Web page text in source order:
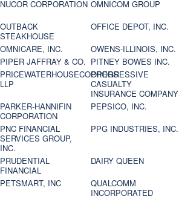
NUCOR CORPORATION OMNICOM GROUP
OUTBACK
STEAKHOUSE
OFFICE DEPOT, INC.
OMNICARE, INC.
OWENS-ILLINOIS, INC.
PIPER JAFFRAY & CO. PITNEY BOWES INC.
PRICEWATERHOUSECOOPERS
LLP
PROGRESSIVE
CASUALTY
INSURANCE COMPANY
PARKER-HANNIFIN
CORPORATION
PEPSICO, INC.
PNC FINANCIAL
SERVICES GROUP,
INC.
PPG INDUSTRIES, INC.
PRUDENTIAL
FINANCIAL
DAIRY QUEEN
PETSMART, INC
QUALCOMM
INCORPORATED